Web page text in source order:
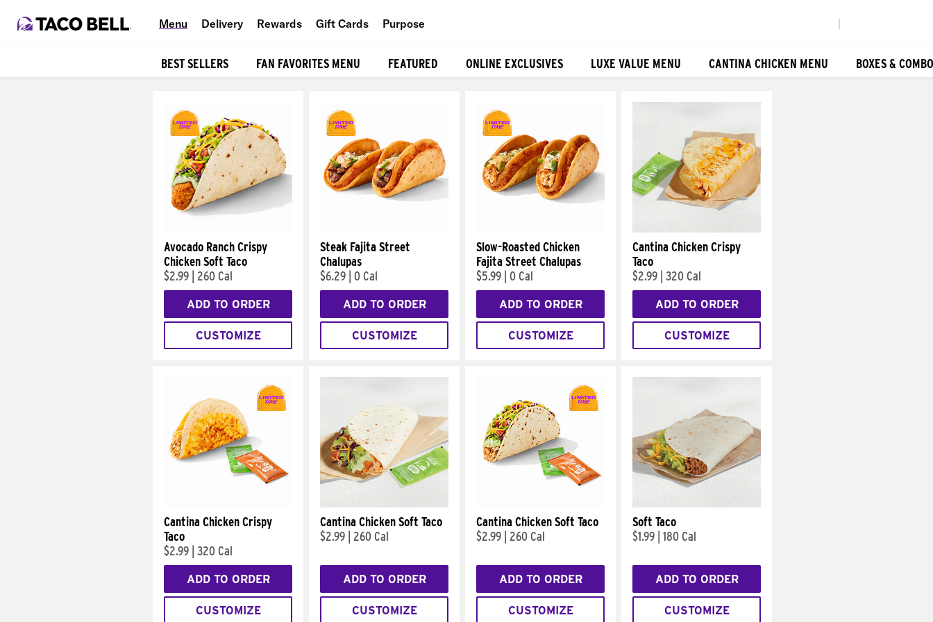
Menu Delivery Rewards Gift Cards Purpose
BEST SELLERS FAN FAVORITES MENU FEATURED ONLINE EXCLUSIVES LUXE VALUE MENU CANTINA CHICKEN MENU BOXES &
Avocado Ranch Crispy
Chicken Soft Taco
$2.99
260 Cal
ADD TO ORDER
CUSTOMIZE
Steak Fajita Street
Chalupas
$6.29 0 Cal
ADD TO ORDER
CUSTOMIZE
Slow-Roasted Chicken
Fajita Street Chalupas
$5.99 0 Cal
ADD TO ORDER
CUSTOMIZE
Cantina Chicken Crispy
Taco
$2.99 320 Cal
ADD TO ORDER
CUSTOMIZE
Cantina Chicken Crispy
Taco
$2.99 320 Cal
ADD TO ORDER
CUSTOMIZE
Cantina Chicken Soft Taco
$2.99
260 Cal
ADD TO ORDER
CUSTOMIZE
Cantina Chicken Soft Taco
$2.99
260 Cal
ADD TO ORDER
CUSTOMIZE
Soft Taco
$1.99 180 Cal
ADD TO ORDER
CUSTOMIZE